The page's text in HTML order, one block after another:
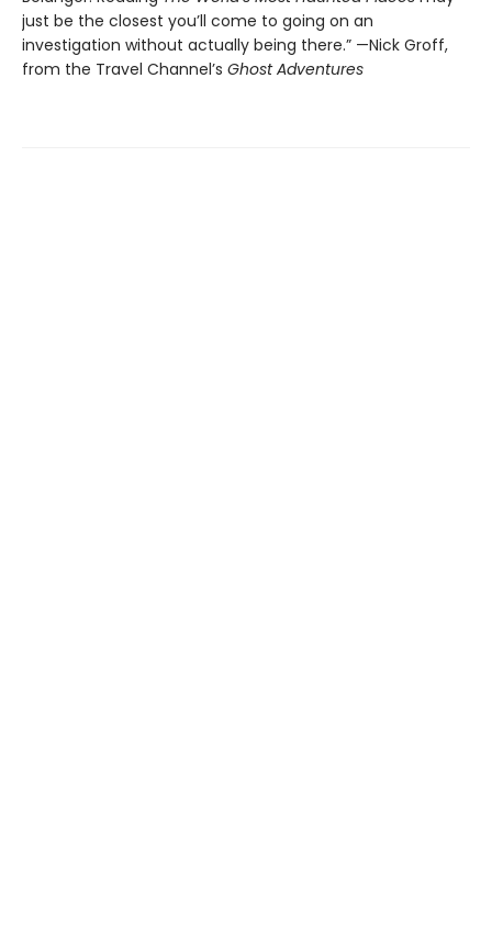
just be the closest you’ll come to going on an
investigation without actually being there.” —Nick Groff,
from the Travel Channel’s Ghost Adventures